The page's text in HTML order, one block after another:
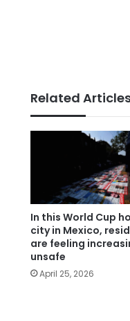
Related
In this World Cup
city in Mexico,
are feeling
unsafe
April 25, 2026